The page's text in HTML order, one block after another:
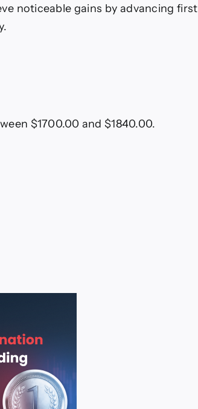
noticeable gains by advancing first
$1700.00 and $1840.00.